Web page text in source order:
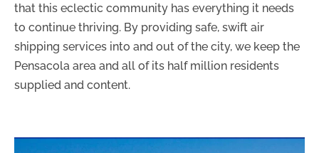
that this eclectic community has everything it needs
to continue thriving. By providing safe, swift air
shipping services into and out of the city, we keep the
Pensacola area and all of its half million residents
supplied and content.